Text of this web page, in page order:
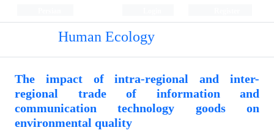
Human Ecology
The impact of intra-regional and inter-
regional trade of information and
communication technology goods on
environmental quality